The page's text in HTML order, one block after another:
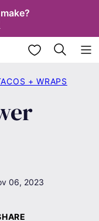
My Favorites
+ WRAPS
06, 2023